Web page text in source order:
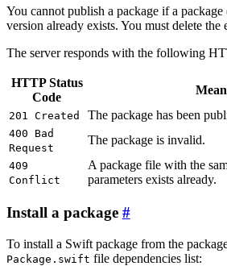
You cannot publish a package if a package
version already exists. You must delete the
The server responds with the following
HTTP Status
Code
201 Created The package has been
400 Bad
Request
The package is invalid.
409
Conflict
A package file with the
parameters exists already.
Install a package
To install a Swift package from the
Package.swift file dependencies list: